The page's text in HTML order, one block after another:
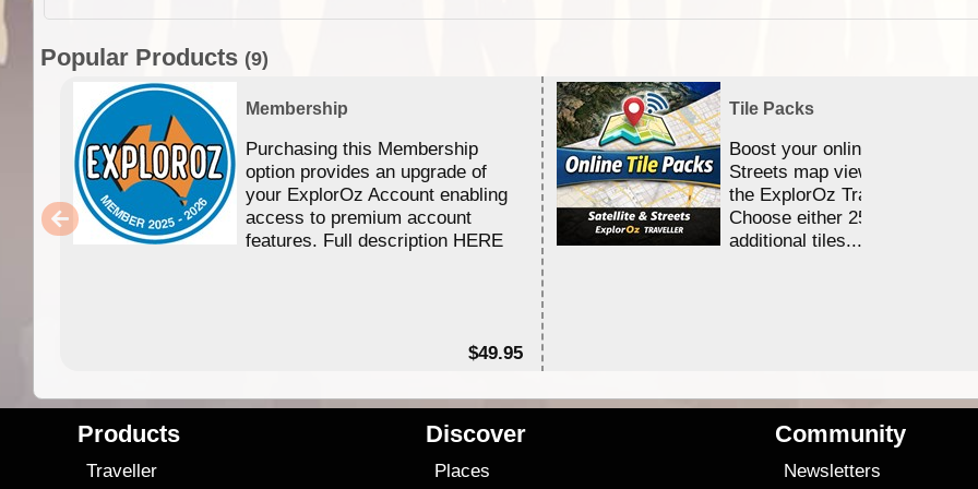
Popular Products (9)
Membership
Purchasing this Membership
option provides an upgrade of
your ExplorOz Account enabling
access to premium account
features. Full description HERE
$49.95
Tile Packs
Boost your online Satellite &
Streets map viewing allocation
the ExplorOz Traveller app.
Choose either 25,000 or
additional tiles....
Products
Traveller
Discover
Places
Community
Newsletters